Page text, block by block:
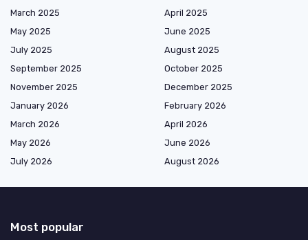
March 2025
April 2025
May 2025
June 2025
July 2025
August 2025
September 2025
October 2025
November 2025
December 2025
January 2026
February 2026
March 2026
April 2026
May 2026
June 2026
July 2026
August 2026
Most popular